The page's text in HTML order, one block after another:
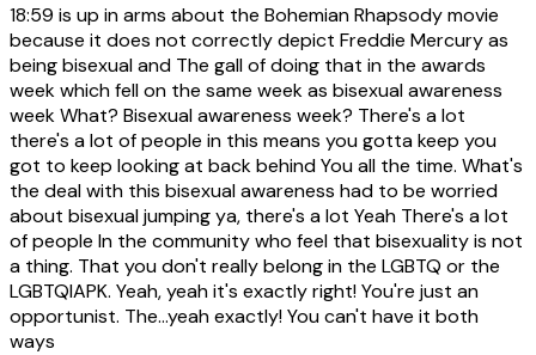
18:59 is up in arms about the Bohemian Rhapsody movie
because it does not correctly depict Freddie Mercury as
being bisexual and The gall of doing that in the awards
week which fell on the same week as bisexual awareness
week What? Bisexual awareness week? There's a lot
there's a lot of people in this means you gotta keep you
got to keep looking at back behind You all the time. What's
the deal with this bisexual awareness had to be worried
about bisexual jumping ya, there's a lot Yeah There's a lot
of people In the community who feel that bisexuality is not
a thing. That you don't really belong in the LGBTQ or the
LGBTQIAPK. Yeah, yeah it's exactly right! You're just an
opportunist. The...yeah exactly! You can't have it both
ways